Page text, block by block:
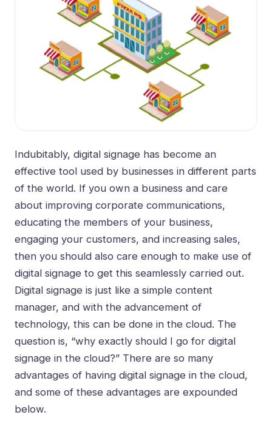
Indubitably, digital signage has become an
effective tool used by businesses in different parts
of the world. If you own a business and care
about improving corporate communications,
educating the members of your business,
engaging your customers, and increasing sales,
then you should also care enough to make use of
digital signage to get this seamlessly carried out.
Digital signage is just like a simple content
manager, and with the advancement of
technology, this can be done in the cloud. The
question is, “why exactly should I go for digital
signage in the cloud?” There are so many
advantages of having digital signage in the cloud,
and some of these advantages are expounded
below.